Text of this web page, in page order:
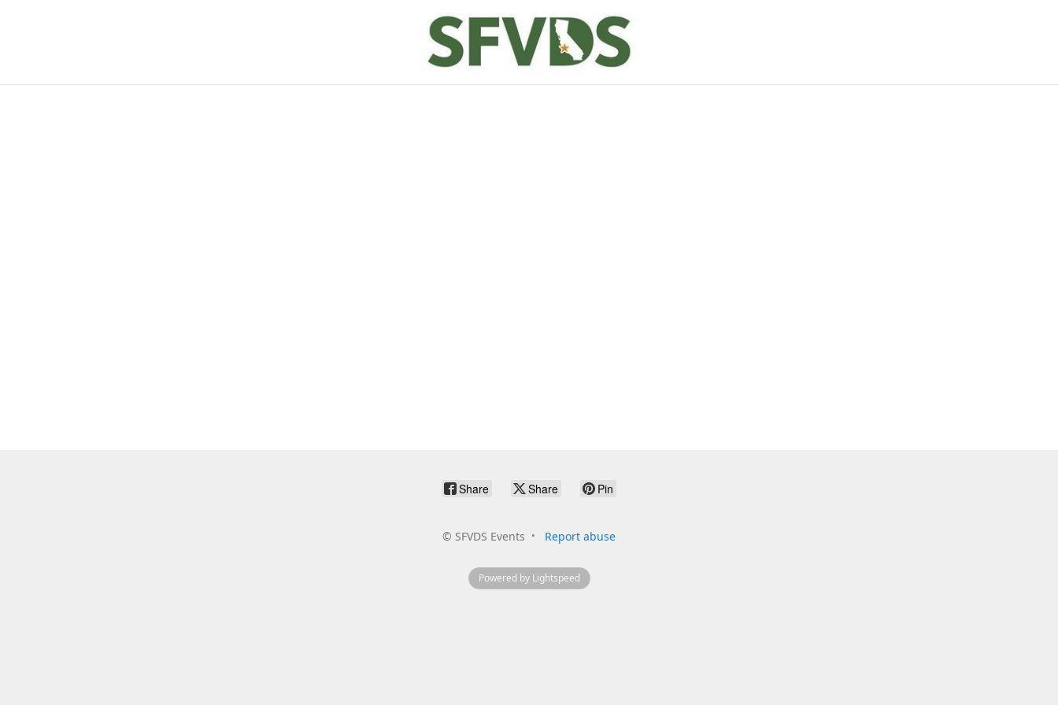
Share Share Pin
© SFVDS Events Report abuse
Powered by Lightspeed